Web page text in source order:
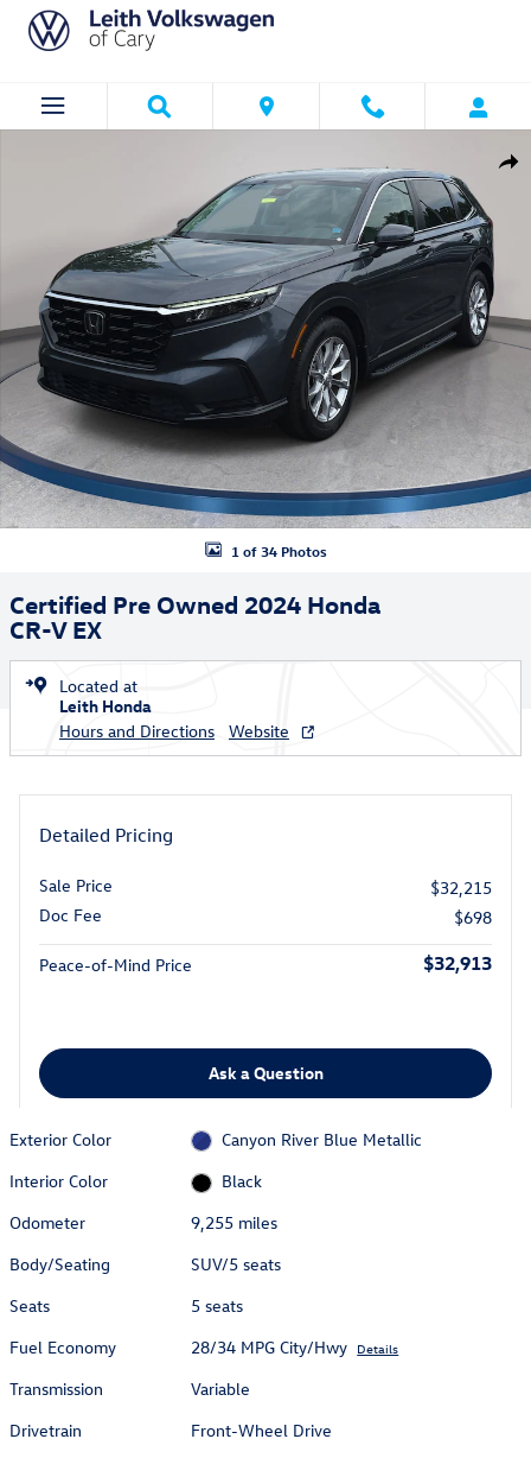
Skip to main content
1 of 34 Photos
Certified Pre Owned 2024 Honda
CR-V EX
Located at
Leith Honda
Hours and Directions
Website
Detailed Pricing
Sale Price
$32,215
Doc Fee
$698
Peace-of-Mind Price $32,913
Ask a Question
Exterior Color
Canyon River Blue Metallic
Interior Color
Black
Odometer
9,255 miles
Body/Seating
SUV/5 seats
Seats
5 seats
Fuel Economy
28/34 MPG City/Hwy Details
Transmission
Variable
Drivetrain
Front-Wheel Drive